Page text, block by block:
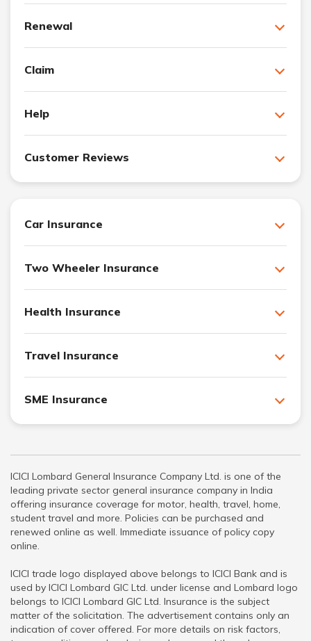
Renewal
Claim
Help
Customer Reviews
Car Insurance
Two Wheeler Insurance
Health Insurance
Travel Insurance
SME Insurance
ICICI Lombard General Insurance Company Ltd. is one of the
leading private sector general insurance company in India
offering insurance coverage for motor, health, travel, home,
student travel and more. Policies can be purchased and
renewed online as well. Immediate issuance of policy copy
online.
ICICI trade logo displayed above belongs to ICICI Bank and is
used by ICICI Lombard GIC Ltd. under license and Lombard logo
belongs to ICICI Lombard GIC Ltd. Insurance is the subject
matter of the solicitation. The advertisement contains only an
indication of cover offered. For more details on risk factors,